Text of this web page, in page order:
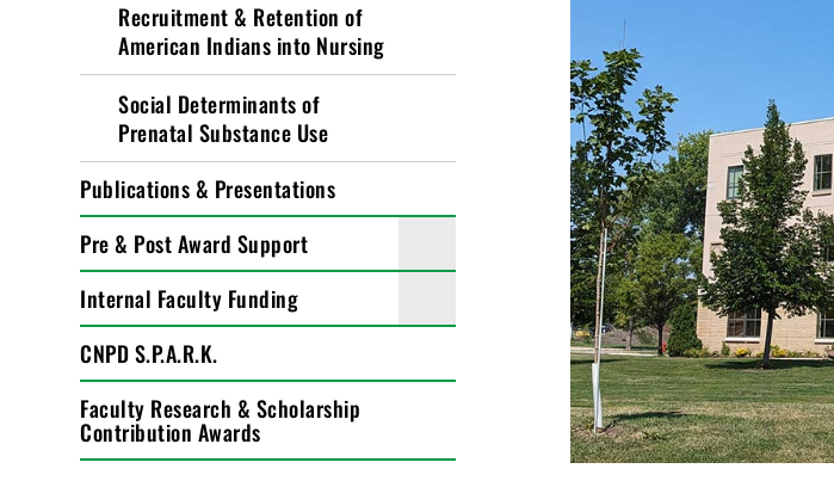
Recruitment & Retention of
American Indians into Nursing
Social Determinants of
Prenatal Substance Use
Publications & Presentations
Pre & Post Award Support
Internal Faculty Funding
CNPD S.P.A.R.K.
Faculty Research & Scholarship
Contribution Awards